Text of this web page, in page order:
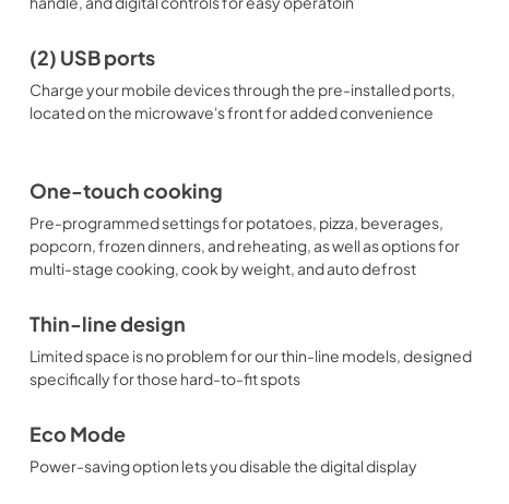
(2) USB ports
Charge your mobile devices through the pre-installed ports,
located on the microwave's front for added convenience
One-touch cooking
Pre-programmed settings for potatoes, pizza, beverages,
popcorn, frozen dinners, and reheating, as well as options for
multi-stage cooking, cook by weight, and auto defrost
Thin-line design
Limited space is no problem for our thin-line models, designed
specifically for those hard-to-fit spots
Eco Mode
Power-saving option lets you disable the digital display